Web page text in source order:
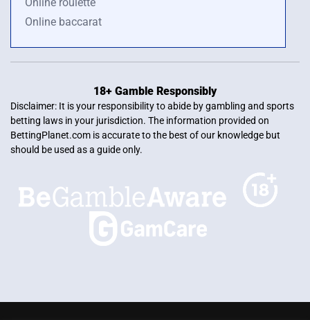
Online baccarat
18+ Gamble Responsibly
Disclaimer: It is your responsibility to abide by gambling and sports
betting laws in your jurisdiction. The information provided on
BettingPlanet.com is accurate to the best of our knowledge but
should be used as a guide only.